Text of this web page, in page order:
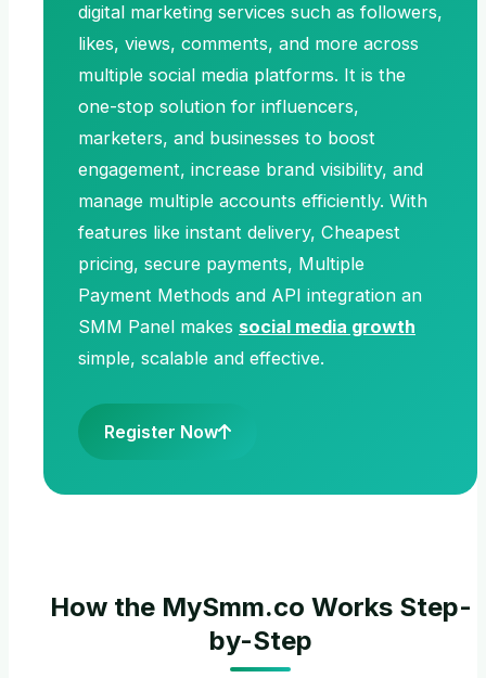
digital marketing services such as followers,
likes, views, comments, and more across
multiple social media platforms. It is the
one-stop solution for influencers,
marketers, and businesses to boost
engagement, increase brand visibility, and
manage multiple accounts efficiently. With
features like instant delivery, Cheapest
pricing, secure payments, Multiple
Payment Methods and API integration an
SMM Panel makes social media growth
simple, scalable and effective.
Register Now
How the MySmm.co Works Step-
by-Step